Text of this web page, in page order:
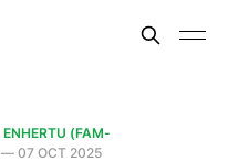
ENHERTU (FAM-
— 07 OCT 2025